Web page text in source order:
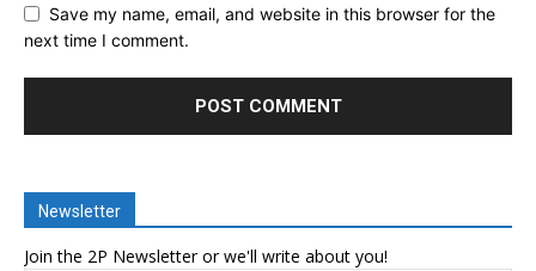
Save my name, email, and website in this browser for the
next time I comment.
Newsletter
Join the 2P Newsletter or we'll write about you!